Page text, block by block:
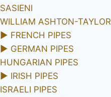
SASIENI
WILLIAM ASHTON-TAYLOR
► FRENCH PIPES
► GERMAN PIPES
HUNGARIAN PIPES
► IRISH PIPES
ISRAELI PIPES